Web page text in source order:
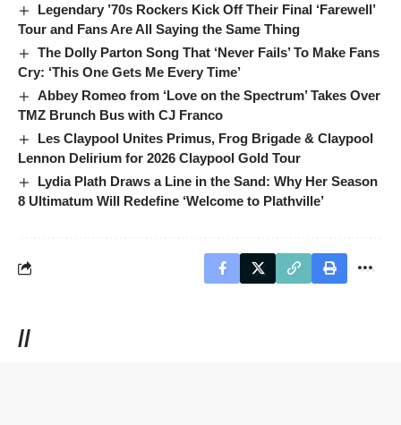
Legendary ’70s Rockers Kick Off Their Final ‘Farewell’
Tour and Fans Are All Saying the Same Thing
The Dolly Parton Song That ‘Never Fails’ To Make Fans
Cry: ‘This One Gets Me Every Time’
Abbey Romeo from ‘Love on the Spectrum’ Takes Over
TMZ Brunch Bus with CJ Franco
Les Claypool Unites Primus, Frog Brigade & Claypool
Lennon Delirium for 2026 Claypool Gold Tour
Lydia Plath Draws a Line in the Sand: Why Her Season
8 Ultimatum Will Redefine ‘Welcome to Plathville’
//